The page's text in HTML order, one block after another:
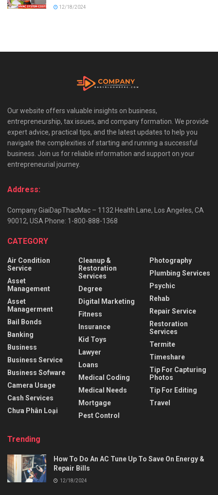
12/18/2024
Our website offers valuable insights on business,
entrepreneurship, tax issues, and company formation. We provide
expert advice, practical tips, and the latest updates to help you
navigate the complexities of starting and running a successful
business. Join us for reliable information and support on your
entrepreneurial journey.
Address:
Company GiaiDapThacMac – 1132 Health Lane, Los Angeles, CA
90012, USA Phone: 1-800-888-1368
CATEGORY
Air Condition
Service
Asset
Management
Asset
Managerment
Bail Bonds
Banking
Business
Business Service
Business Sofware
Camera Usage
Cash Services
Chưa Phân Loại
Cleanup &
Restoration
Services
Degree
Digital Marketing
Fitness
Insurance
Kid Toys
Lawyer
Loans
Medical Coding
Medical Needs
Mortgage
Pest Control
Photography
Plumbing Services
Psychic
Rehab
Repair Service
Restoration
Services
Termite
Timeshare
Tip For Capturing
Photos
Tip For Editing
Travel
Trending
How To Do An AC Tune Up To Save On Energy &
Repair Bills
12/18/2024